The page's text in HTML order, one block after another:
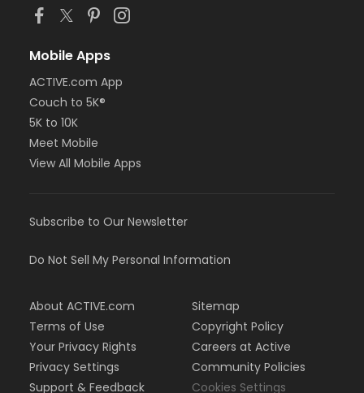
Mobile Apps
ACTIVE.com App
Couch to 5K®
5K to 10K
Meet Mobile
View All Mobile Apps
Subscribe to Our Newsletter
Do Not Sell My Personal Information
About ACTIVE.com
Terms of Use
Your Privacy Rights
Privacy Settings
Support & Feedback
Sitemap
Copyright Policy
Careers at Active
Community Policies
Cookies Settings